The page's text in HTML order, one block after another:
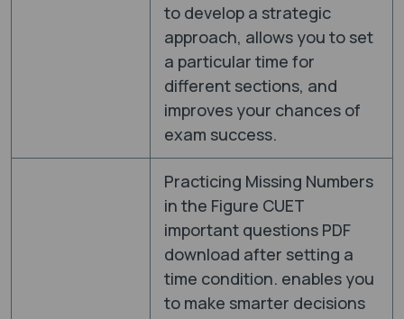
to develop a strategic
approach, allows you to set
a particular time for
different sections, and
improves your chances of
exam success.
Practicing Missing Numbers
in the Figure CUET
important questions PDF
download after setting a
time condition. enables you
to make smarter decisions